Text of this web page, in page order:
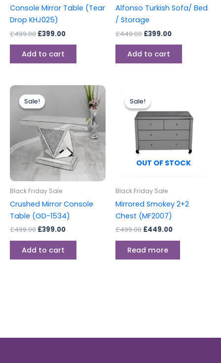
Console Mirror Table (Tear
Drop KHJ025)
£499.00 £399.00
Add to cart
Alfonso Turkish Sofa/ Bed
/ Storage
£449.00 £399.00
Add to cart
Sale!
Sale!
Black Friday Sale
Crushed Mirror Console
Table (GD-1534)
£499.00
price
was:
£499.00.
£399.00
Current
price
£399.00.
Add to cart
Sale!
OUT OF STOCK
Sale!
Black Friday Sale
Mirrored Smokey 2+2
Chest (MF2007)
£499.00
price
was:
£499.00.
£449.00
£449.00.
Read more